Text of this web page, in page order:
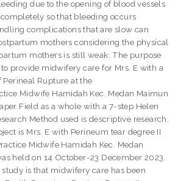
due to the opening of blood vessels
so that bleeding occurs
complications that are slow can
mothers considering the physical
mothers is still weak. The purpose
provide midwifery care for Mrs. E with a
Perineal Rupture at the
Midwife Hamidah Kec. Medan Maimun
Field as a whole with a 7-step Helen
Method used is descriptive research.
is Mrs. E with Perineum tear degree II
Midwife Hamidah Kec. Medan
held on 14 October-23 December 2023.
is that midwifery care has been